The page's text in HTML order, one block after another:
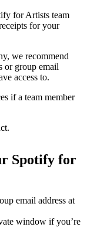
for Artists team
for your
we recommend
or group email
access to.
if a team member
Spotify for
email address at
window if you’re